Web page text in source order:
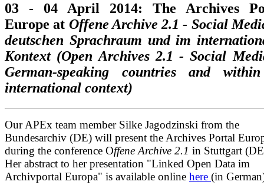
03 - 04 April 2014: The Archives
Europe at Offene Archive 2.1 - Social
deutschen Sprachraum und im
Kontext (Open Archives 2.1 - Social
German-speaking countries and
international context)
Our APEx team member Silke Jagodzinski from the
Bundesarchiv (DE) will present the Archives Portal
during the conference Offene Archive 2.1 in Stuttgart
Her abstract to her presentation "Linked Open Data im
Archivportal Europa" is available online here (in